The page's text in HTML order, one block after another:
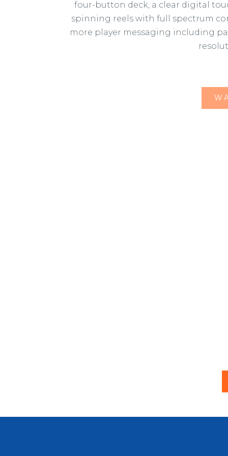
four-button deck, a clear digital
spinning reels with full spectrum
more player messaging including